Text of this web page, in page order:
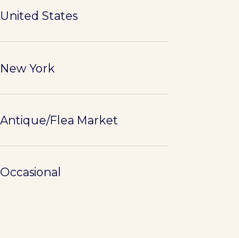
United States
New York
Antique/Flea Market
Occasional